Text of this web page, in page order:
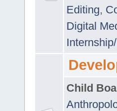
Editing,
Digital
Child